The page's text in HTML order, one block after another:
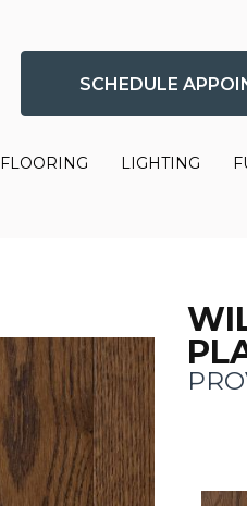
SCHEDULE
FLOORING LIGHTING